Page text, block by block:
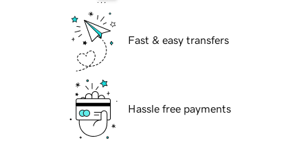
Fast & easy transfers
Hassle free payments